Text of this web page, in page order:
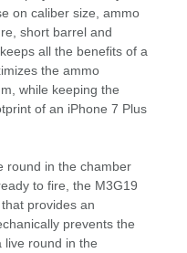
on caliber size, ammo
short barrel and
all the benefits of a
the ammo
while keeping the
of an iPhone 7 Plus
round in the chamber
to fire, the M3G19
provides an
prevents the
live round in the